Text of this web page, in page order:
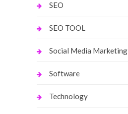
SEO
SEO TOOL
Social Media Marketing
Software
Technology